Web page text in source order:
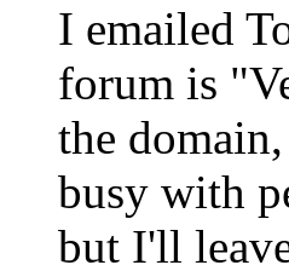
I emailed
forum is
the
busy with
but I'll